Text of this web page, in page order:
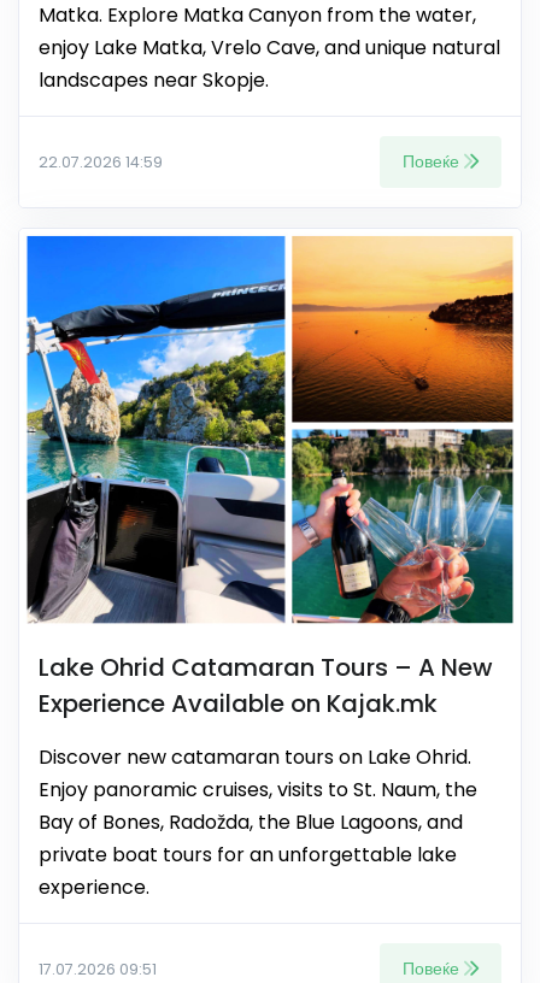
Matka. Explore Matka Canyon from the water,
enjoy Lake Matka, Vrelo Cave, and unique natural
landscapes near Skopje.
22.07.2026 14:59 Повеќе
Lake Ohrid Catamaran Tours – A New
Experience Available on Kajak.mk
Discover new catamaran tours on Lake Ohrid.
Enjoy panoramic cruises, visits to St. Naum, the
Bay of Bones, Radožda, the Blue Lagoons, and
private boat tours for an unforgettable lake
experience.
17.07.2026 09:51 Повеќе